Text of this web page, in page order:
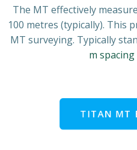
The MT effectively
100 metres (typically). This
MT surveying. Typically
m
TITAN MT